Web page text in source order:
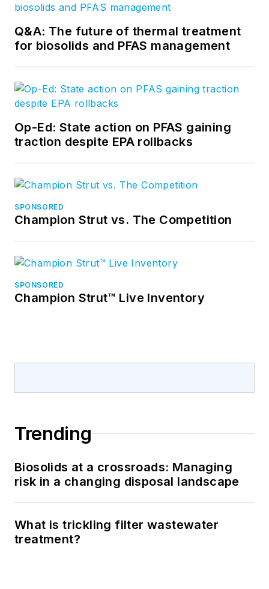
Q&A: The future of thermal treatment
for biosolids and PFAS management
Op-Ed: State action on PFAS gaining
traction despite EPA rollbacks
SPONSORED
Champion Strut vs. The Competition
SPONSORED
Champion Strut™ Live Inventory
Trending
Biosolids at a crossroads: Managing
risk in a changing disposal landscape
What is trickling filter wastewater
treatment?